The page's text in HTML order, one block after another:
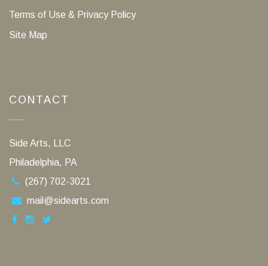
Terms of Use & Privacy Policy
Site Map
CONTACT
Side Arts, LLC
Philadelphia, PA
(267) 702-3021
mail@sidearts.com